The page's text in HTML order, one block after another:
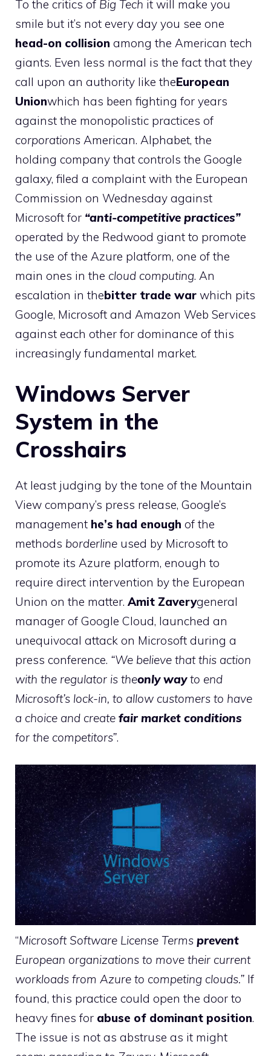
To the critics of Big Tech it will make you
smile but it’s not every day you see one
head-on collision among the American tech
giants. Even less normal is the fact that they
call upon an authority like theEuropean
Unionwhich has been fighting for years
against the monopolistic practices of
corporations American. Alphabet, the
holding company that controls the Google
galaxy, filed a complaint with the European
Commission on Wednesday against
Microsoft for “anti-competitive practices”
operated by the Redwood giant to promote
the use of the Azure platform, one of the
main ones in the cloud computing. An
escalation in thebitter trade war which pits
Google, Microsoft and Amazon Web Services
against each other for dominance of this
increasingly fundamental market.
Windows Server
System in the
Crosshairs
At least judging by the tone of the Mountain
View company’s press release, Google’s
management he’s had enough of the
methods borderline used by Microsoft to
promote its Azure platform, enough to
require direct intervention by the European
Union on the matter. Amit Zaverygeneral
manager of Google Cloud, launched an
unequivocal attack on Microsoft during a
press conference. “We believe that this action
with the regulator is theonly wayto end
Microsoft’s lock-in, to allow customers to have
a choice and create fair market conditions
for the competitors”.
“Microsoft Software License Terms prevent
European organizations to move their current
workloads from Azure to competing clouds.” If
found, this practice could open the door to
heavy fines for abuse of dominant position.
The issue is not as abstruse as it might